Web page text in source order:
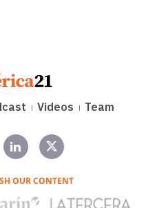
Videos Team
OUR CONTENT